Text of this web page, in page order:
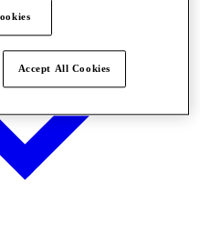
Accept All Cookies